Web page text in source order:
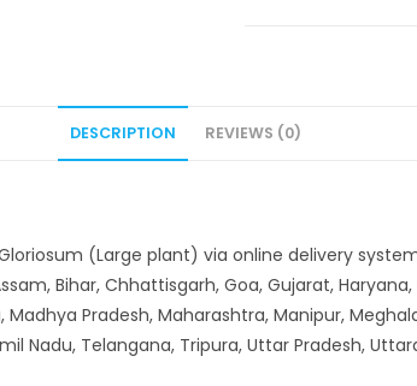
DESCRIPTION REVIEWS (0)
(Large plant) via online delivery
Bihar, Chhattisgarh, Goa, Gujarat,
Madhya Pradesh, Maharashtra, Manipur,
Nadu, Telangana, Tripura, Uttar Pradesh,